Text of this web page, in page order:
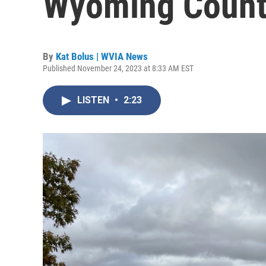
By Kat Bolus | WVIA News
Published November 24, 2023 at 8:33 AM EST
LISTEN • 2:23